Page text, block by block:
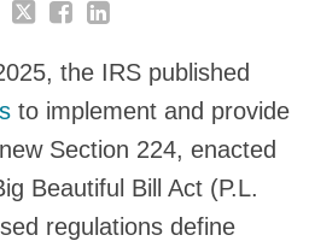
the IRS published
to implement and provide
Section 224, enacted
Beautiful Bill Act (P.L.
regulations define